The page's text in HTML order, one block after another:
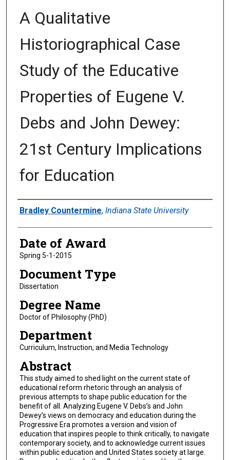
A Qualitative
Historiographical Case
Study of the Educative
Properties of Eugene V.
Debs and John Dewey:
21st Century Implications
for Education
Author
Bradley Countermine, Indiana State University
Date of Award
Spring 5-1-2015
Document Type
Dissertation
Degree Name
Doctor of Philosophy (PhD)
Department
Curriculum, Instruction, and Media Technology
Abstract
This study aimed to shed light on the current state of
educational reform rhetoric through an analysis of
previous attempts to shape public education for the
benefit of all. Analyzing Eugene V. Debs’s and John
Dewey’s views on democracy and education during the
Progressive Era promotes a version and vision of
education that inspires people to think critically, to navigate
contemporary society, and to acknowledge current issues
within public education and United States society at large.